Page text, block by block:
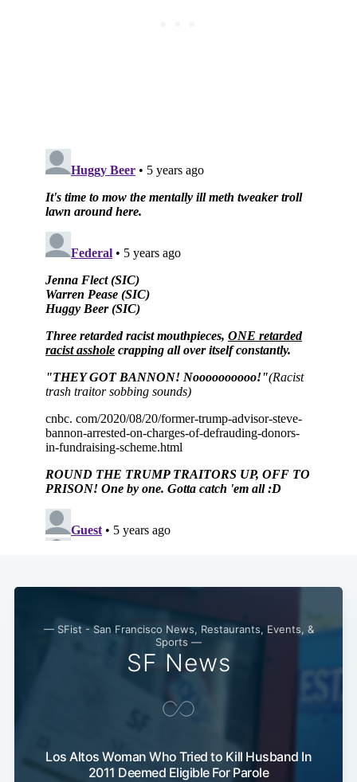
— SFist - San Francisco News, Restaurants, Events, &
Sports —
SF News
Los Altos Woman Who Tried to Kill Husband In
2011 Deemed Eligible For Parole
Subscribe